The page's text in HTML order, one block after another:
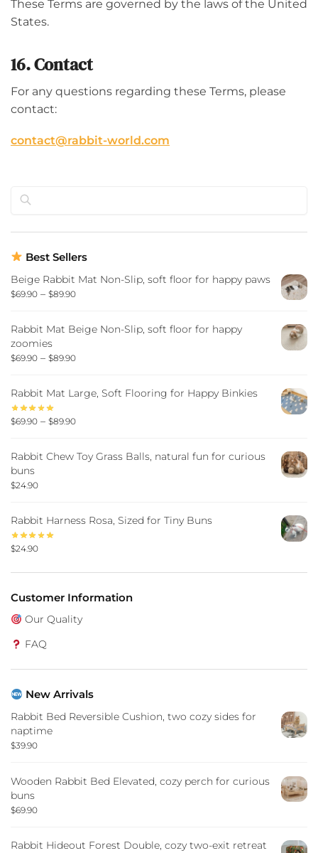
These Terms are governed by the laws of the United
States.
16. Contact
For any questions regarding these Terms, please
contact:
contact@rabbit-world.com
Best Sellers
Beige Rabbit Mat Non-Slip, soft floor for happy paws
$69.90 – $89.90
Rabbit Mat Beige Non-Slip, soft floor for happy
zoomies
$69.90 – $89.90
Rabbit Mat Large, Soft Flooring for Happy Binkies
$69.90 – $89.90
Rabbit Chew Toy Grass Balls, natural fun for curious
buns
$24.90
Rabbit Harness Rosa, Sized for Tiny Buns
$24.90
Customer Information
Our Quality
FAQ
New Arrivals
Rabbit Bed Reversible Cushion, two cozy sides for
naptime
$39.90
Wooden Rabbit Bed Elevated, cozy perch for curious
buns
$69.90
Rabbit Hideout Forest Double, cozy two-exit retreat